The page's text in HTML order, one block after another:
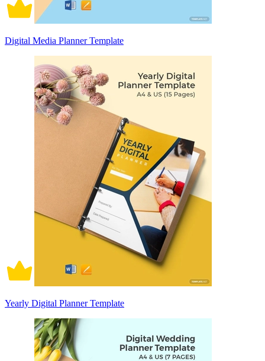
Digital Media Planner Template
Yearly Digital Planner Template